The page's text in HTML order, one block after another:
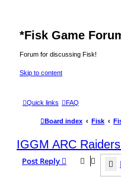
*Fisk Game
Forum for discussing Fisk!
Skip to content
Quick links FAQ
Board index Fisk
IGGM ARC
Post Reply